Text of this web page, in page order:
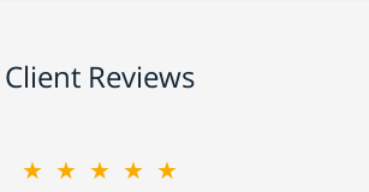
Client Reviews
★★★★★